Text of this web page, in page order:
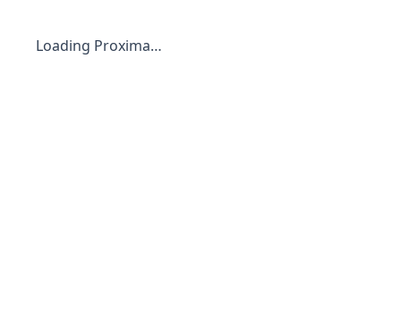
Loading Proxima…